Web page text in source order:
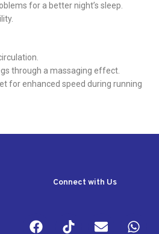
for a better night’s sleep.
through a massaging effect.
for enhanced speed during running
Connect with Us